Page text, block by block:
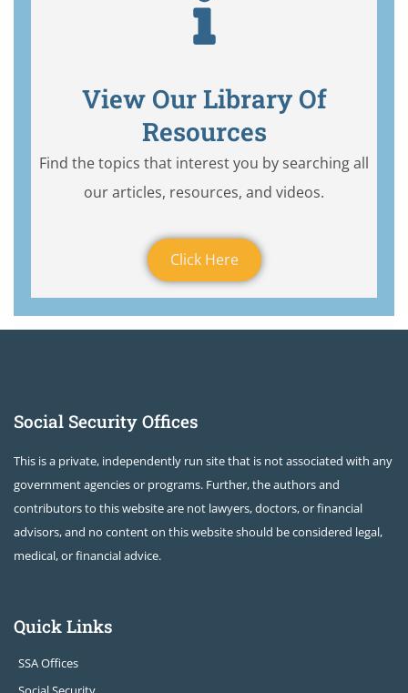
View Our Library Of
Resources
Find the topics that interest you by searching all
our articles, resources, and videos.
Click Here
Social Security Offices
This is a private, independently run site that is not associated with any
government agencies or programs. Further, the authors and
contributors to this website are not lawyers, doctors, or financial
advisors, and no content on this website should be considered legal,
medical, or financial advice.
Quick Links
SSA Offices